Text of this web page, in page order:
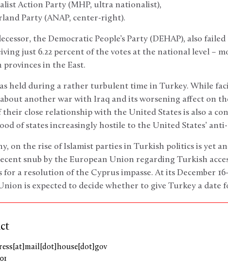
Action Party (MHP, ultra nationalist),
Party (ANAP, center-right).
the Democratic People’s Party (DEHAP), also
just 6.22 percent of the votes at the national level –
provinces in the East.
held during a rather turbulent time in Turkey. While
another war with Iraq and its worsening affect on
close relationship with the United States is also a
of states increasingly hostile to the United States’
on the rise of Islamist parties in Turkish politics is yet
snub by the European Union regarding Turkish
for a resolution of the Cyprus impasse. At its December
is expected to decide whether to give Turkey a date